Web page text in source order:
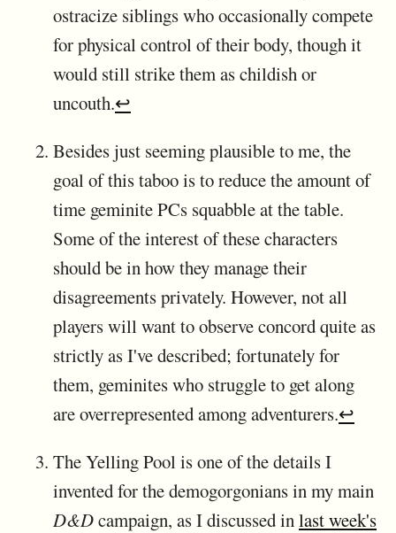
ostracize siblings who occasionally compete
for physical control of their body, though it
would still strike them as childish or
uncouth.↩
Besides just seeming plausible to me, the
goal of this taboo is to reduce the amount of
time geminite PCs squabble at the table.
Some of the interest of these characters
should be in how they manage their
disagreements privately. However, not all
players will want to observe concord quite as
strictly as I've described; fortunately for
them, geminites who struggle to get along
are overrepresented among adventurers.↩
The Yelling Pool is one of the details I
invented for the demogorgonians in my main
D&Dcampaign, as I discussed inlast week's